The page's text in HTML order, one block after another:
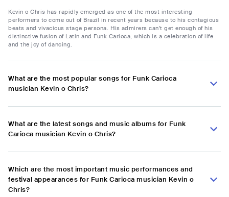
Kevin o Chris has rapidly emerged as one of the most interesting
performers to come out of Brazil in recent years because to his contagious
beats and vivacious stage persona. His admirers can't get enough of his
distinctive fusion of Latin and Funk Carioca, which is a celebration of life
and the joy of dancing.
What are the most popular songs for Funk Carioca
musician Kevin o Chris?
What are the latest songs and music albums for Funk
Carioca musician Kevin o Chris?
Which are the most important music performances and
festival appearances for Funk Carioca musician Kevin o
Chris?